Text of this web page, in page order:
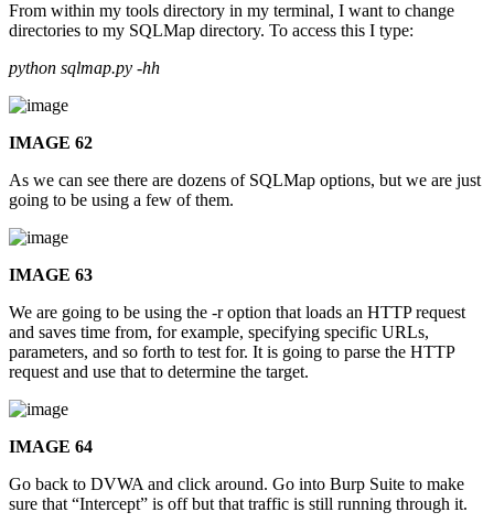
From within my tools directory in my terminal, I want to change
directories to my SQLMap directory. To access this I type:
python sqlmap.py -hh
IMAGE 62
As we can see there are dozens of SQLMap options, but we are just
going to be using a few of them.
IMAGE 63
We are going to be using the -r option that loads an HTTP request
and saves time from, for example, specifying specific URLs,
parameters, and so forth to test for. It is going to parse the HTTP
request and use that to determine the target.
IMAGE 64
Go back to DVWA and click around. Go into Burp Suite to make
sure that “Intercept” is off but that traffic is still running through it.